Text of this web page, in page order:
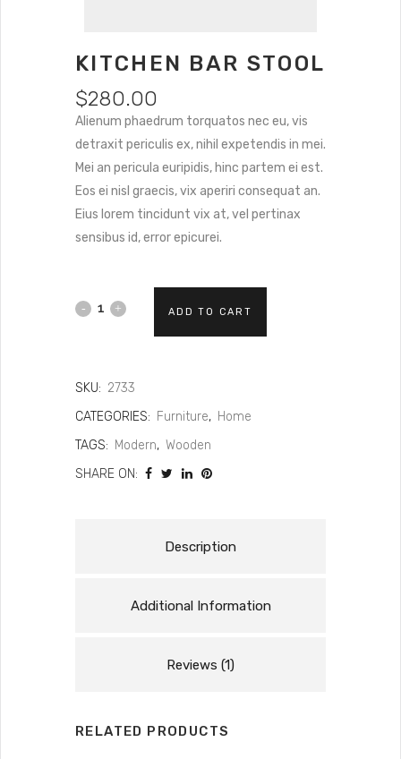
KITCHEN BAR STOOL
$280.00
Alienum phaedrum torquatos nec eu, vis
detraxit periculis ex, nihil expetendis in mei.
Mei an pericula euripidis, hinc partem ei est.
Eos ei nisl graecis, vix aperiri consequat an.
Eius lorem tincidunt vix at, vel pertinax
sensibus id, error epicurei.
ADD TO CART
SKU: 2733
CATEGORIES: Furniture, Home
TAGS: Modern, Wooden
SHARE ON:
Description
Additional Information
Reviews (1)
RELATED PRODUCTS